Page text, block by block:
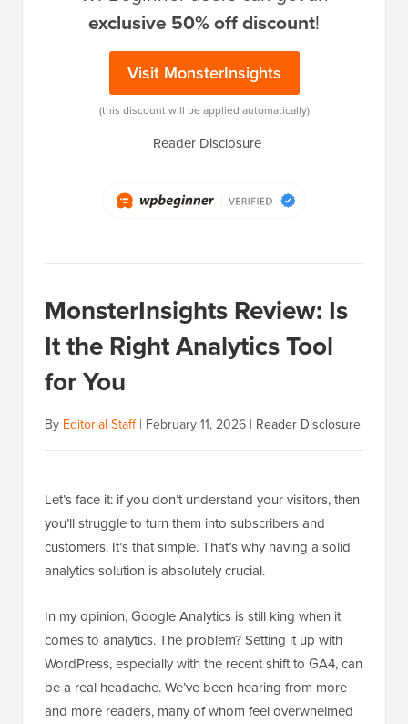
exclusive 50% off discount!
Visit MonsterInsights
(this discount will be applied automatically)
| Reader Disclosure
MonsterInsights Review: Is
It the Right Analytics Tool
for You
By Editorial Staff| February 11, 2026 | Reader Disclosure
Let’s face it: if you don’t understand your visitors, then
you’ll struggle to turn them into subscribers and
customers. It’s that simple. That’s why having a solid
analytics solution is absolutely crucial.
In my opinion, Google Analytics is still king when it
comes to analytics. The problem? Setting it up with
WordPress, especially with the recent shift to GA4, can
be a real headache. We’ve been hearing from more
and more readers, many of whom feel overwhelmed